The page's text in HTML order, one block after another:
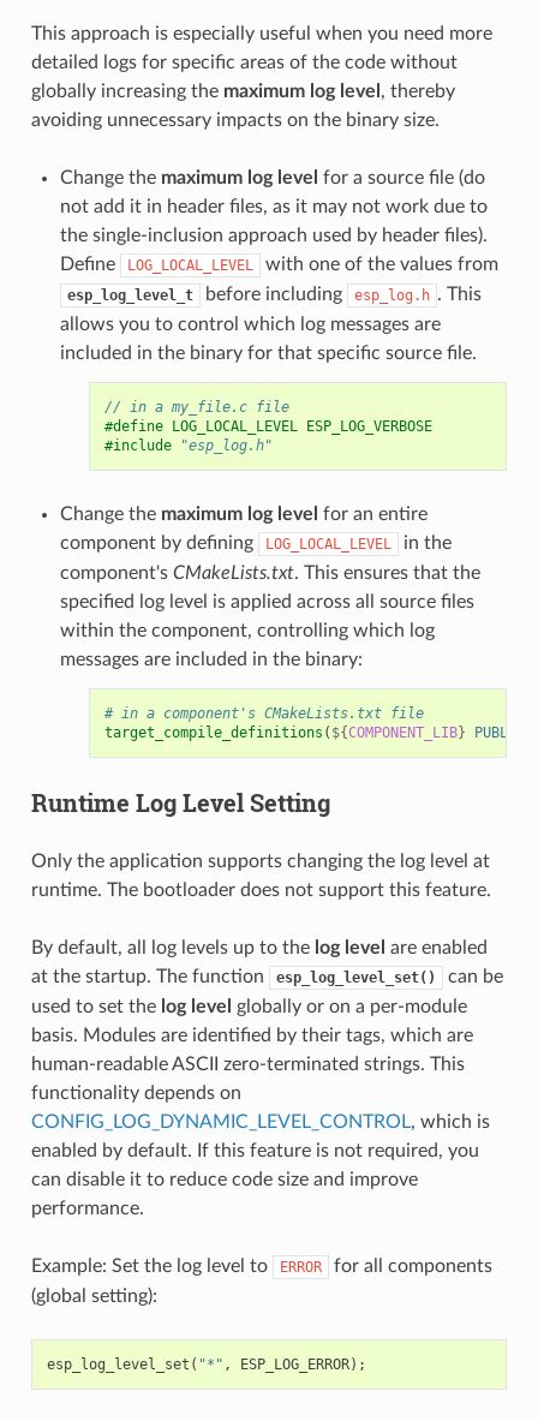
This approach is especially useful when you need more
detailed logs for specific areas of the code without
globally increasing the maximum log level , thereby
avoiding unnecessary impacts on the binary size.
Change the maximum log level for a source file (do
not add it in header files, as it may not work due to
the single-inclusion approach used by header files).
Define
LOG_LOCAL_LEVEL with one of the values from
esp_log_level_t before including esp_log.h . This
allows you to control which log messages are
included in the binary for that specific source file.
// in a my_file.c file
#define LOG_LOCAL_LEVEL ESP_LOG_VERBOSE
#include
"esp_log.h"
Change the maximum log level for an entire
component by defining
LOG_LOCAL_LEVEL
in the
component's CMakeLists.txt. This ensures that the
specified log level is applied across all source files
within the component, controlling which log
messages are included in the binary:
# in a component's CMakeLists.txt file
target_compile_definitions ( ${COMPONENT_LIB} PUBLIC
Runtime Log LevelSetting
Only the application supports changing the log level at
runtime. The bootloader does not support this feature.
By default, all log levels up to the log level are enabled
at the startup. The function
esp_log_level_set()
can be
used to set the log level
globally or on a per-module
basis. Modules are identified by their tags, which are
human-readable ASCII zero-terminated strings. This
functionality depends on
CONFIG_LOG_DYNAMIC_LEVEL_CONTROL, which is
enabled by default. If this feature is not required, you
can disable it to reduce code size and improve
performance.
Example: Set the log level to ERROR
for all components
(global setting):
esp_log_level_set ( "*" , ESP_LOG_ERROR);